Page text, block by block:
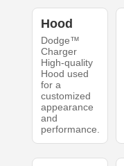
Hood
Dodge™
Charger
High-quality
Hood used
for a
customized
appearance
and
performance.